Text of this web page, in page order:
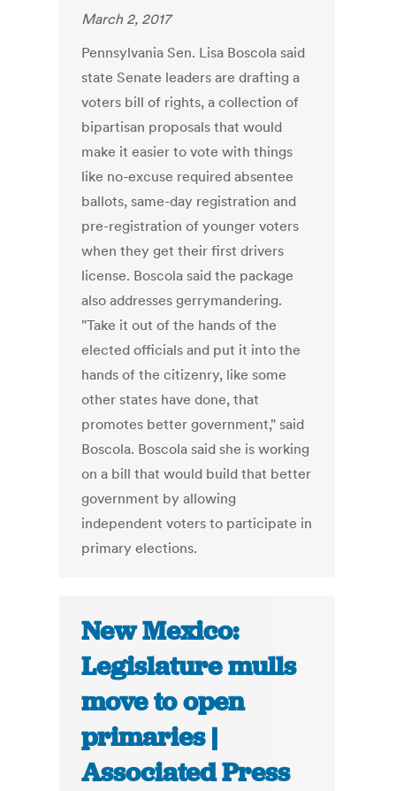
March 2, 2017
Pennsylvania Sen. Lisa Boscola said
state Senate leaders are drafting a
voters bill of rights, a collection of
bipartisan proposals that would
make it easier to vote with things
like no-excuse required absentee
ballots, same-day registration and
pre-registration of younger voters
when they get their first drivers
license. Boscola said the package
also addresses gerrymandering.
"Take it out of the hands of the
elected officials and put it into the
hands of the citizenry, like some
other states have done, that
promotes better government," said
Boscola. Boscola said she is working
on a bill that would build that better
government by allowing
independent voters to participate in
primary elections.
New Mexico:
Legislature mulls
move to open
primaries |
Associated Press